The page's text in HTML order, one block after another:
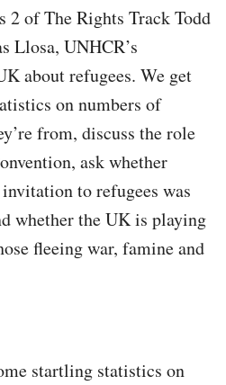
2 of The Rights Track Todd
Llosa, UNHCR’s
about refugees. We get
on numbers of
from, discuss the role
ask whether
to refugees was
whether the UK is playing
fleeing war, famine and
startling statistics on